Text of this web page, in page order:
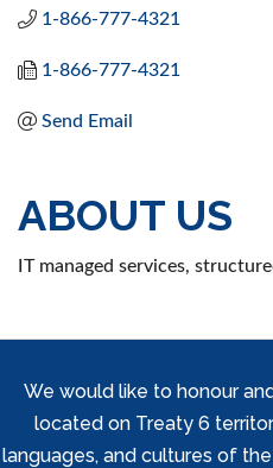
1-866-777-4321
1-866-777-4321
Send Email
ABOUT US
IT managed services,
We would like to honour
located on Treaty 6
languages, and cultures of